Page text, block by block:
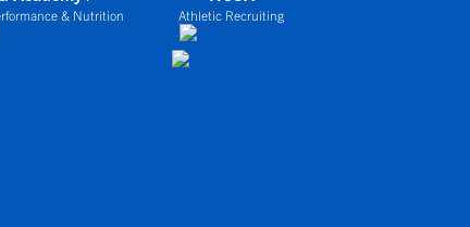
& Nutrition Athletic Recruiting